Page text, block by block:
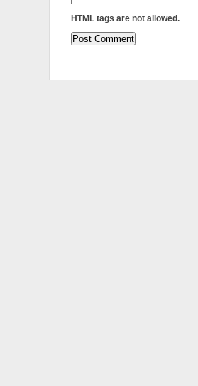
HTML tags are not allowed.